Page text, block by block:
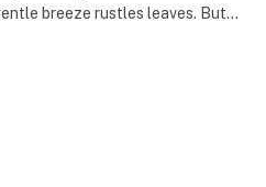
breeze rustles leaves. But…